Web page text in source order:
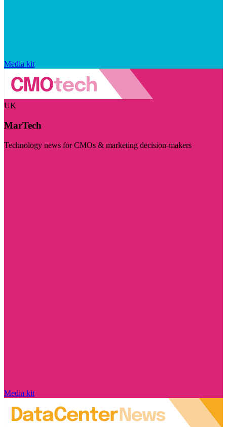
Media kit
UK
MarTech
Technology news for CMOs & marketing decision-makers
Media kit